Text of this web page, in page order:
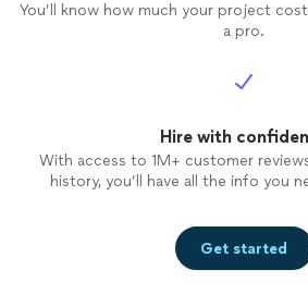
You’ll know how much your project
a pro.
Hire with
With access to 1M+ customer
history, you’ll have all the info you
Get started